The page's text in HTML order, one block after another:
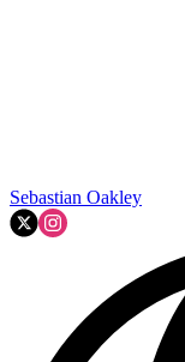
Sebastian Oakley